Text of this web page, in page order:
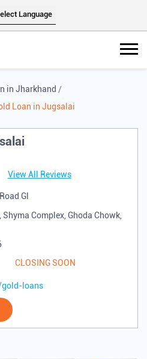
in Jharkhand
Loan in Jugsalai
View All Reviews
Gl
Complex, Ghoda Chowk,
CLOSING SOON
loans